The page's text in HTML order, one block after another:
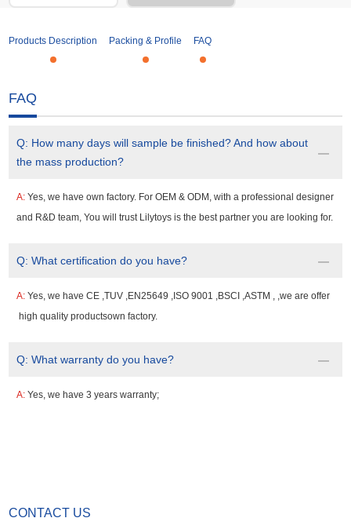
Products Description Packing & Profile FAQ
FAQ
Q: How many days will sample be finished? And how about
the mass production?
A:Yes, we have own factory. For OEM & ODM, with a professional designer
and R&D team, You will trust Lilytoys is the best partner you are looking for.
Q:What certification do you have?
A:Yes, we have CE ,TUV ,EN25649 ,ISO 9001 ,BSCI ,ASTM , ,we are offer
high quality productsown factory.
Q:What warranty do you have?
A:Yes, we have 3 years warranty;
CONTACT US